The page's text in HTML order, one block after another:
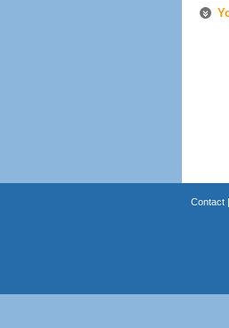
Contact|